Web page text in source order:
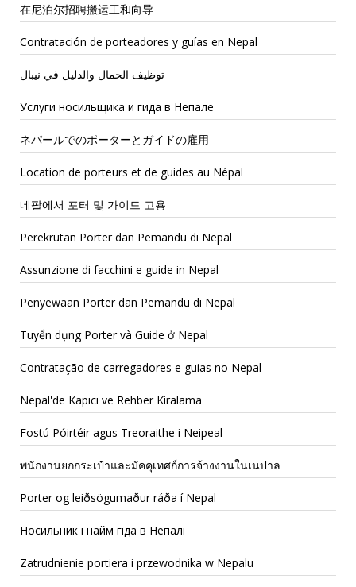
在尼泊尔招聘搬运工和向导
Contratación de porteadores y guías en Nepal
توظيف الحمال والدليل في نيبال
Услуги носильщика и гида в Непале
ネパールでのポーターとガイドの雇用
Location de porteurs et de guides au Népal
네팔에서 포터 및 가이드 고용
Perekrutan Porter dan Pemandu di Nepal
Assunzione di facchini e guide in Nepal
Penyewaan Porter dan Pemandu di Nepal
Tuyển dụng Porter và Guide ở Nepal
Contratação de carregadores e guias no Nepal
Nepal'de Kapıcı ve Rehber Kiralama
Fostú Póirtéir agus Treoraithe i Neipeal
พนักงานยกกระเป๋าและมัคคุเทศก์การจ้างงานในเนปาล
Porter og leiðsögumaður ráða í Nepal
Носильник і найм гіда в Непалі
Zatrudnienie portiera i przewodnika w Nepalu